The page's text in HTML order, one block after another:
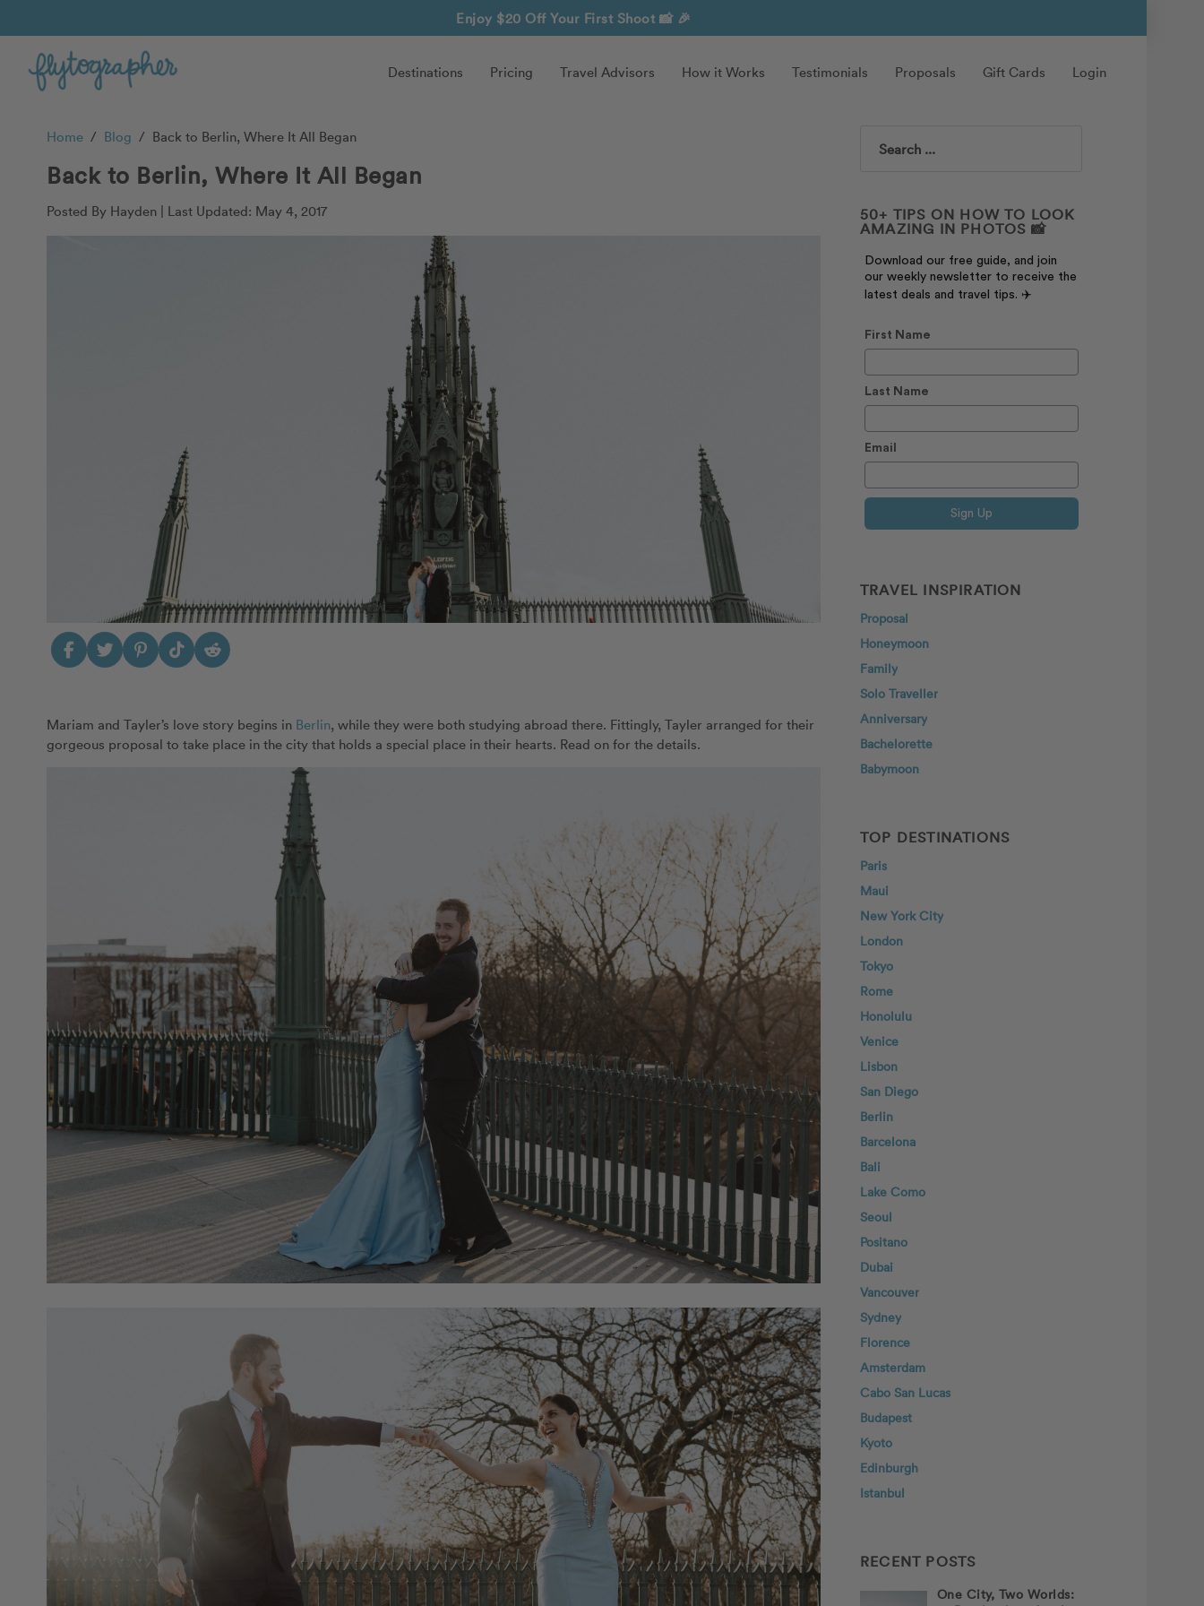
Enjoy $20 Off Your First Shoot 📸 🎉
Destinations Pricing Travel Advisors How it Works Testimonials Proposals Gift Cards Login
Home / Blog / Back to Berlin, Where It All Began
Back to Berlin, Where It All Began
Posted By Hayden | Last Updated: May 4, 2017
Mariam and Tayler’s love story begins in Berlin, while they were both studying abroad there. Fittingly, Tayler arranged for their
gorgeous proposal to take place in the city that holds a special place in their hearts. Read on for the details.
Search
50+ TIPS ON HOW TO LOOK
AMAZING IN PHOTOS 📸
Download our free guide, and join
our weekly newsletter to receive the
latest deals and travel tips. ✈️
First Name
Last Name
Email
Sign Up
TRAVEL INSPIRATION
Proposal
Honeymoon
Family
Solo Traveller
Anniversary
Bachelorette
Babymoon
TOP DESTINATIONS
Paris
Maui
New York City
London
Tokyo
Rome
Honolulu
Venice
Lisbon
San Diego
Berlin
Barcelona
Bali
Lake Como
Seoul
Positano
Dubai
Vancouver
Sydney
Florence
Amsterdam
Cabo San Lucas
Budapest
Kyoto
Edinburgh
Istanbul
RECENT POSTS
One City, Two Worlds: